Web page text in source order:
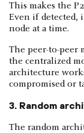
This makes the
Even if detected,
node at a time.
The peer-to-peer
the centralized
architecture
compromised or
3. Random
The random